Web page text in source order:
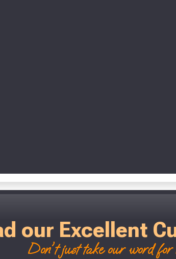
our Excellent
Don't just take our word for